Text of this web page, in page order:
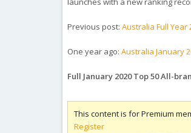
Previous post:Australia Full
One year ago:Australia January
Full January 2020 Top 50 All-
This content is for Premium
Register